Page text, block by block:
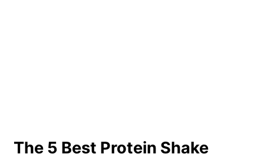
The 5 Best Protein Shake